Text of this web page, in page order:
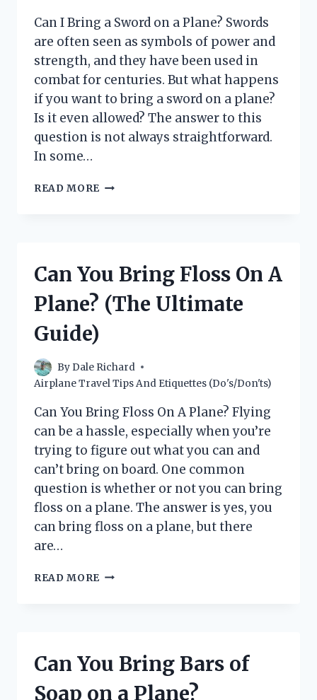
Can I Bring a Sword on a Plane? Swords
are often seen as symbols of power and
strength, and they have been used in
combat for centuries. But what happens
if you want to bring a sword on a plane?
Is it even allowed? The answer to this
question is not always straightforward.
In some…
READ MORE CAN
A
(TSA
RULES
Can You Bring Floss On A
Plane? (The Ultimate
Guide)
ByDale Richard
Airplane Travel Tips And Etiquettes (Do's/Don'ts)
Can You Bring Floss On A Plane? Flying
can be a hassle, especially when you’re
trying to figure out what you can and
can’t bring on board. One common
question is whether or not you can bring
floss on a plane. The answer is yes, you
can bring floss on a plane, but there
are…
READ MORE CAN
PLANE?
ULTIMATE
Can You Bring Bars of
Soap on a Plane?